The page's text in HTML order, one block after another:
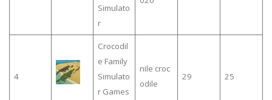
Simulato
r
4
Crocodil
e Family
Simulato
r Games
nile croc
odile
29 25